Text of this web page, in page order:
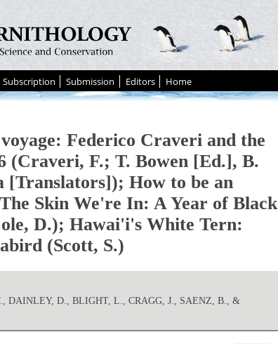
Subscription Submission Editors Home
Federico Craveri and the
(Craveri, F.; T. Bowen [Ed.], B.
How to be an
Skin We're In: A Year of Black
D.); Hawai'i's White Tern:
(Scott, S.)
DAINLEY, D., BLIGHT, L., CRAGG, J., SAENZ, B., &